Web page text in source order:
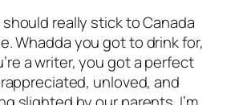
should really stick to Canada
Whadda you got to drink for,
a writer, you got a perfect
unloved, and